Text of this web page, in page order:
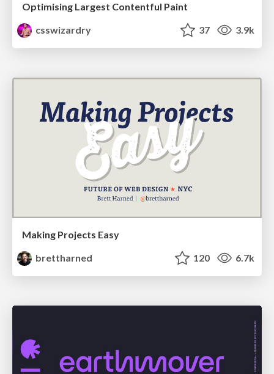
Optimising Largest Contentful Paint
csswizardry
37 3.9k
Making Projects Easy
brettharned
120 6.7k